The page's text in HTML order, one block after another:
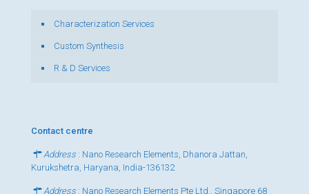
Characterization Services
Custom Synthesis
R & D Services
Contact centre
Address : Nano Research Elements, Dhanora Jattan,
Kurukshetra, Haryana, India-136132
Address : Nano Research Elements Pte Ltd., Singapore 68